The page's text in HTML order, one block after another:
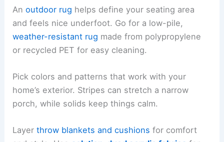
Anoutdoor rug helps define your seating area
and feels nice underfoot. Go for a low-pile,
weather-resistant rug made from polypropylene
or recycled PET for easy cleaning.
Pick colors and patterns that work with your
home’s exterior. Stripes can stretch a narrow
porch, while solids keep things calm.
Layerthrow blankets and cushions for comfort